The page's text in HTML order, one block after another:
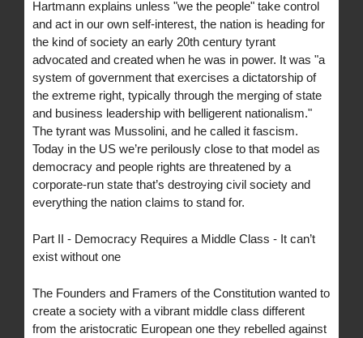
Hartmann explains unless "we the people" take control
and act in our own self-interest, the nation is heading for
the kind of society an early 20th century tyrant
advocated and created when he was in power. It was "a
system of government that exercises a dictatorship of
the extreme right, typically through the merging of state
and business leadership with belligerent nationalism."
The tyrant was Mussolini, and he called it fascism.
Today in the US we’re perilously close to that model as
democracy and people rights are threatened by a
corporate-run state that’s destroying civil society and
everything the nation claims to stand for.
Part II - Democracy Requires a Middle Class - It can’t
exist without one
The Founders and Framers of the Constitution wanted to
create a society with a vibrant middle class different
from the aristocratic European one they rebelled against